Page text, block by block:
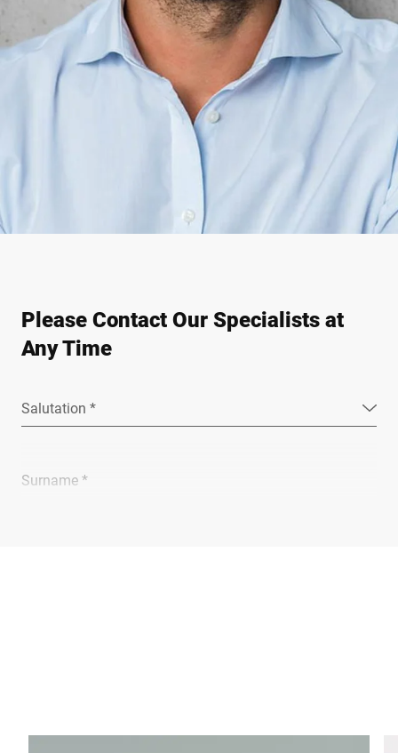
Please Contact Our Specialists at
Any Time
Salutation *
Surname *